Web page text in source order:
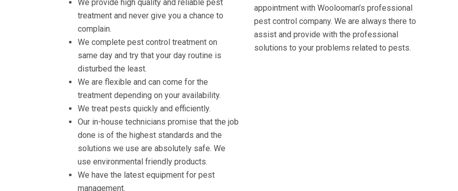
We provide high quality and reliable pest
treatment and never give you a chance to
complain.
We complete pest control treatment on
same day and try that your day routine is
disturbed the least.
We are flexible and can come for the
treatment depending on your availability.
We treat pests quickly and efficiently.
Our in-house technicians promise that the job
done is of the highest standards and the
solutions we use are absolutely safe. We
use environmental friendly products.
We have the latest equipment for pest
management.
appointment with Woolooman’s professional
pest control company. We are always there to
assist and provide with the professional
solutions to your problems related to pests.